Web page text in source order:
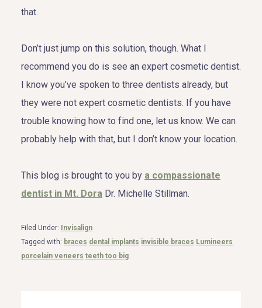
that.
Don’t just jump on this solution, though. What I
recommend you do is see an expert cosmetic dentist.
I know you’ve spoken to three dentists already, but
they were not expert cosmetic dentists. If you have
trouble knowing how to find one, let us know. We can
probably help with that, but I don’t know your location.
This blog is brought to you by a compassionate
dentist in Mt. Dora Dr. Michelle Stillman.
Filed Under: Invisalign
Tagged with: braces dental implants invisible braces Lumineers
porcelain veneers teeth too big